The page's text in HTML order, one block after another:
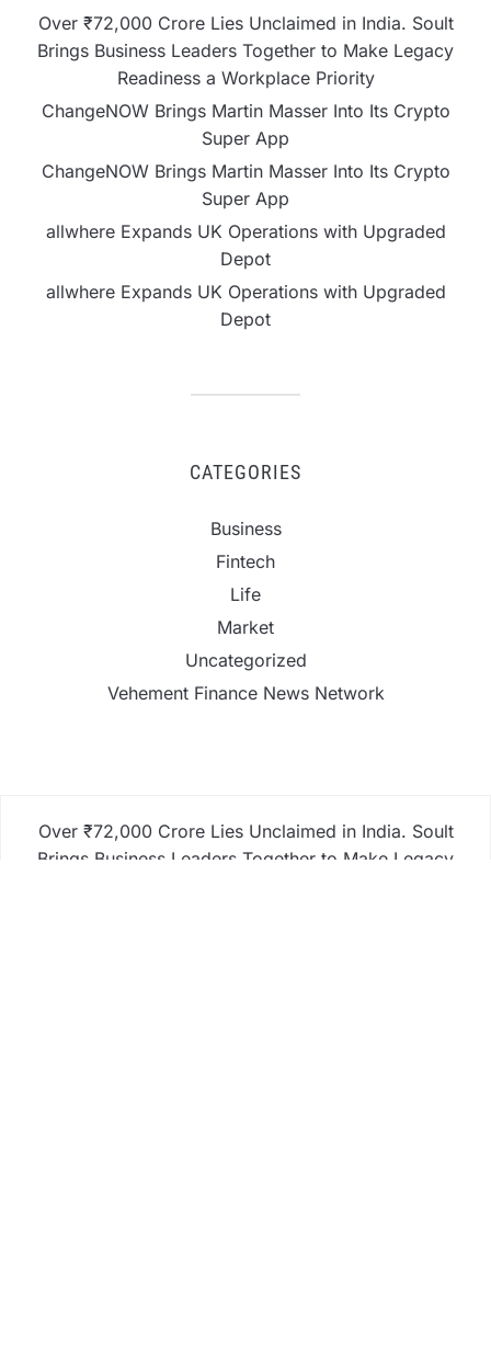
Over ₹72,000 Crore Lies Unclaimed in India. Soult
Brings Business Leaders Together to Make Legacy
Readiness a Workplace Priority
ChangeNOW Brings Martin Masser Into Its Crypto
Super App
ChangeNOW Brings Martin Masser Into Its Crypto
Super App
allwhere Expands UK Operations with Upgraded
Depot
allwhere Expands UK Operations with Upgraded
Depot
CATEGORIES
Business
Fintech
Life
Market
Uncategorized
Vehement Finance News Network
Over ₹72,000 Crore Lies Unclaimed in India. Soult
Brings Business Leaders Together to Make Legacy